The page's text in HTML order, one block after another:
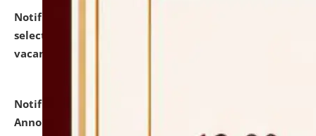
Notification dated: July 23, 2026,
selected for admission to the U.G. Course against
vacant seats.
Notification dated: July 21, 2026,
Announcement for Students Admitted to One Year